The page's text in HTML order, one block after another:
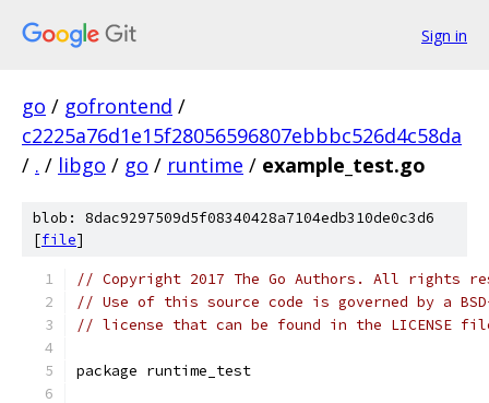
Sign in
go / gofrontend /
c2225a76d1e15f28056596807ebbbc526d4c58da
/ . / libgo / go / runtime / example_test.go
blob: 8dac9297509d5f08340428a7104edb310de0c3d6
[file]
// Copyright 2017 The Go Authors. All rights
// Use of this source code is governed by a
// license that can be found in the LICENSE
package runtime_test